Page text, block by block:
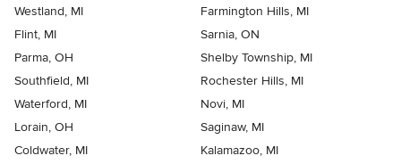
Westland, MI
Farmington Hills, MI
Flint, MI
Sarnia, ON
Parma, OH
Shelby Township, MI
Southfield, MI
Rochester Hills, MI
Waterford, MI
Novi, MI
Lorain, OH
Saginaw, MI
Coldwater, MI
Kalamazoo, MI